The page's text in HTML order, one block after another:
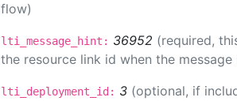
flow)
lti_message_hint: 36952 (required,
the resource link id when the
lti_deployment_id: 3 (optional, if